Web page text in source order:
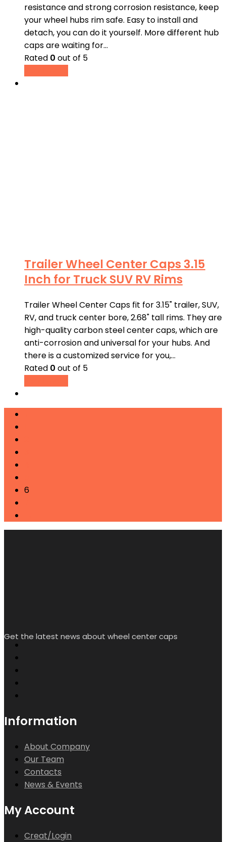
resistance and strong corrosion resistance, keep
your wheel hubs rim safe. Easy to install and
detach, you can do it yourself. More different hub
caps are waiting for…
Rated 0 out of 5
Trailer Wheel Center Caps 3.15
Inch for Truck SUV RV Rims
Trailer Wheel Center Caps fit for 3.15" trailer, SUV,
RV, and truck center bore, 2.68" tall rims. They are
high-quality carbon steel center caps, which are
anti-corrosion and universal for your hubs. And
there is a customized service for you,…
Rated 0 out of 5
6
Get the latest news about wheel center caps
Information
About Company
Our Team
Contacts
News & Events
My Account
Creat/Login